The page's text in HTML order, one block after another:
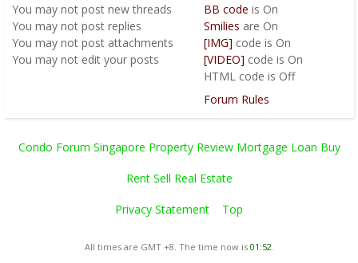
You may not post new threads
You may not post replies
You may not post attachments
You may not edit your posts
BB code is On
Smilies are On
[IMG] code is On
[VIDEO] code is On
HTML code is Off
Forum Rules
Condo Forum Singapore Property Review Mortgage Loan Buy
Rent Sell Real Estate
Privacy Statement Top
All times are GMT +8. The time now is 01:52